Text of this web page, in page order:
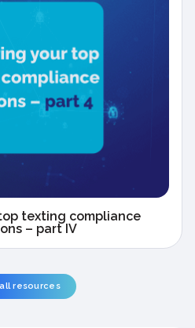
texting compliance
– part IV
resources